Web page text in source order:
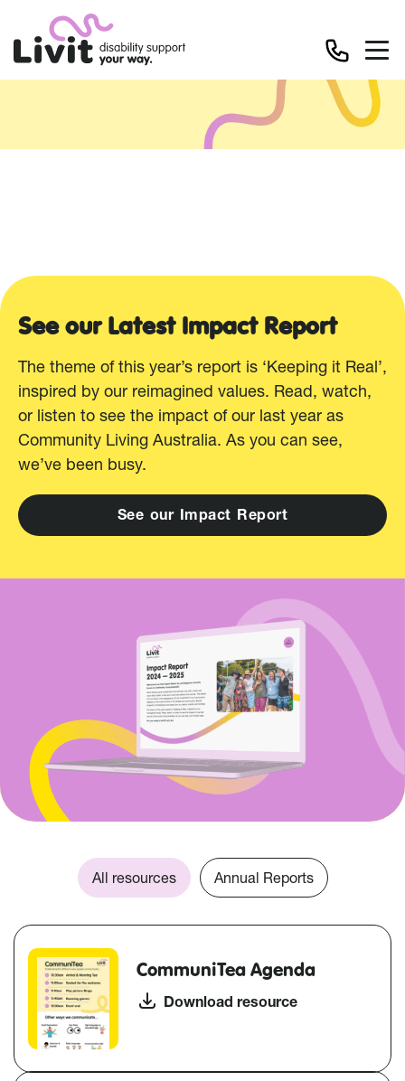
Resources
See our Latest Impact Report
The theme of this year’s report is ‘Keeping it Real’,
inspired by our reimagined values. Read, watch,
or listen to see the impact of our last year as
Community Living Australia. As you can see,
we’ve been busy.
See our Impact Report
All resources Annual Reports
CommuniTea Agenda
Download resource